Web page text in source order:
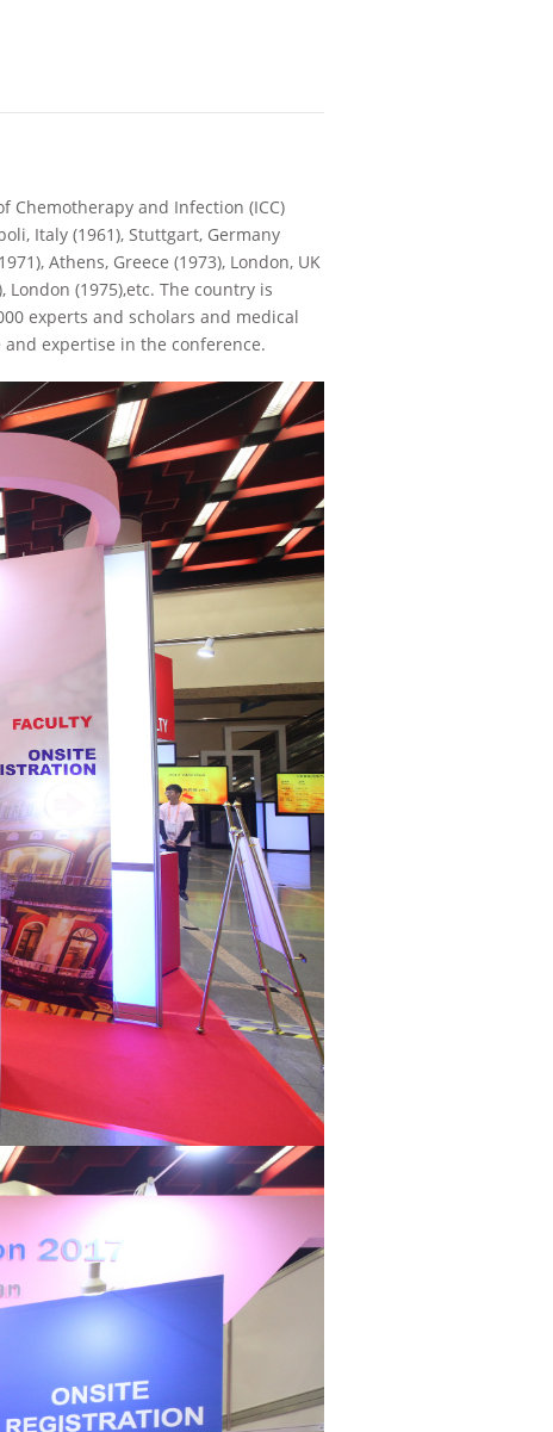
Chemotherapy and Infection (ICC)
Italy (1961), Stuttgart, Germany
Athens, Greece (1973), London, UK
London (1975),etc. The country is
experts and scholars and medical
expertise in the conference.